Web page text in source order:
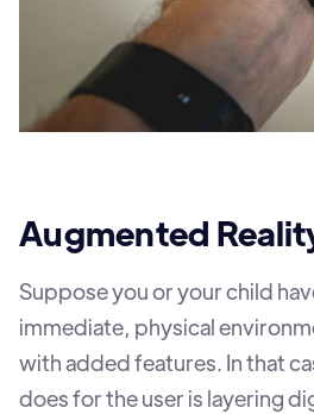
Augmented
Suppose you or your child
immediate, physical
with added features. In that
does for the user is layering